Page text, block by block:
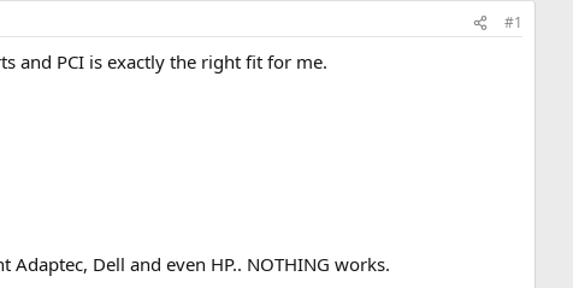
#1
and PCI is exactly the right fit for me.
Dell and even HP.. NOTHING works.